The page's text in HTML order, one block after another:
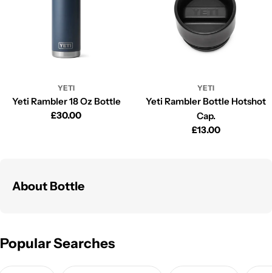
YETI
Yeti Rambler 18 Oz Bottle
Regular
£30.00
YETI
Yeti Rambler Bottle Hotshot
Cap.
Regular
£13.00
About Bottle
Popular Searches